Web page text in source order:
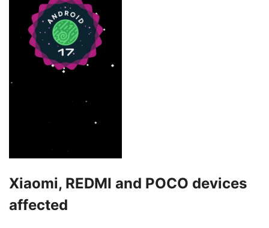
Xiaomi, REDMI and POCO devices
affected